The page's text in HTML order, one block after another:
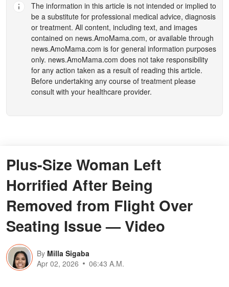
The information in this article is not intended or implied to
be a substitute for professional medical advice, diagnosis
or treatment. All content, including text, and images
contained on news.AmoMama.com, or available through
news.AmoMama.com is for general information purposes
only. news.AmoMama.com does not take responsibility
for any action taken as a result of reading this article.
Before undertaking any course of treatment please
consult with your healthcare provider.
Plus-Size Woman Left
Horrified After Being
Removed from Flight Over
Seating Issue — Video
By Milla Sigaba
Apr 02, 2026
06:43 A.M.